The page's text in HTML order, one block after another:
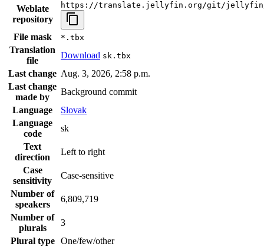
Weblate
repository
https://translate.jellyfin.org/git/jellyfin/
File mask *.tbx
Translation
file
Download sk.tbx
Last change Aug. 3, 2026, 2:58 p.m.
Last change
made by
Background commit
Language
Slovak
Language
code
sk
Text
direction
Left to right
Case
sensitivity
Case-sensitive
Number of
speakers
6,809,719
Number of
plurals
3
Plural type
One/few/other